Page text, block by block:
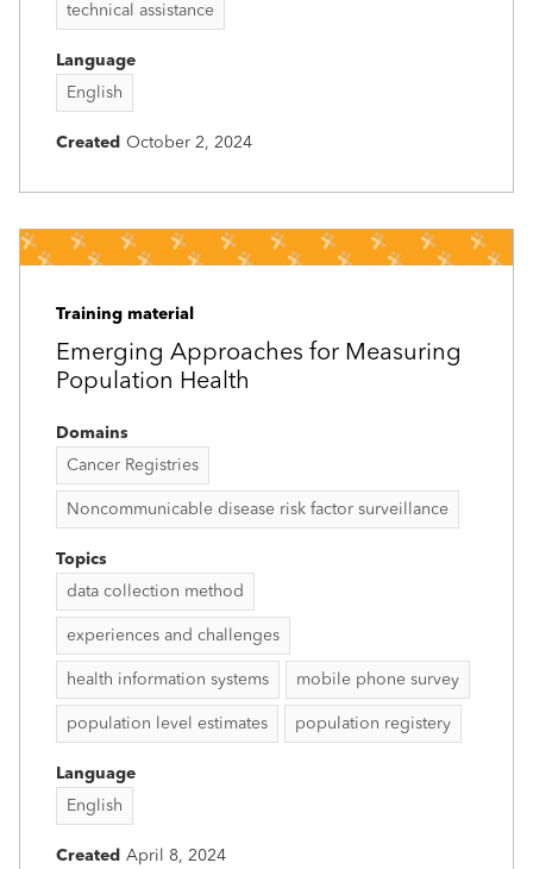
technical assistance
Language
English
Created October 2, 2024
Training material
Emerging Approaches for Measuring
Population Health
Domains
Cancer Registries
Noncommunicable disease risk factor surveillance
Topics
data collection method
experiences and challenges
health information systems mobile phone survey
population level estimates population registery
Language
English
Created April 8, 2024